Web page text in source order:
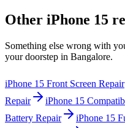
Other iPhone 15
Something else wrong with
your doorstep in Bangalore.
iPhone 15 Front Screen Repair
Repair
iPhone 15
Battery Repair
iPhone 15